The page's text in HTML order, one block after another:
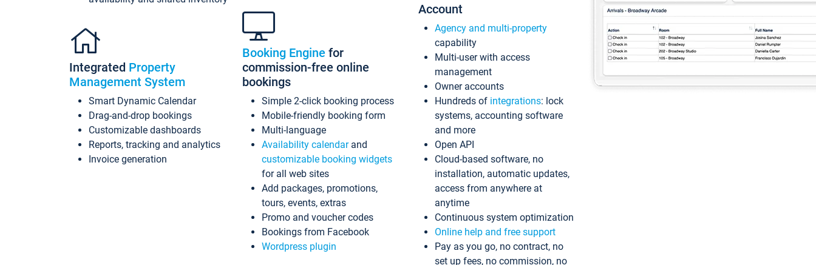
Integrated Property
Management System
Smart Dynamic Calendar
Drag-and-drop bookings
Customizable dashboards
Reports, tracking and analytics
Invoice generation
Booking Engine for
commission-free online
bookings
Simple 2-click booking process
Mobile-friendly booking form
Multi-language
Availability calendarand
customizable booking widgets
for all web sites
Add packages, promotions,
tours, events, extras
Promo and voucher codes
Bookings from Facebook
Wordpress plugin
Account
Agency and multi-property
capability
Multi-user with access
management
Owner accounts
Hundreds of integrations: lock
systems, accounting software
and more
Open API
Cloud-based software, no
installation, automatic updates,
access from anywhere at
anytime
Continuous system optimization
Online help and free support
Pay as you go, no contract, no
set up fees, no commission, no